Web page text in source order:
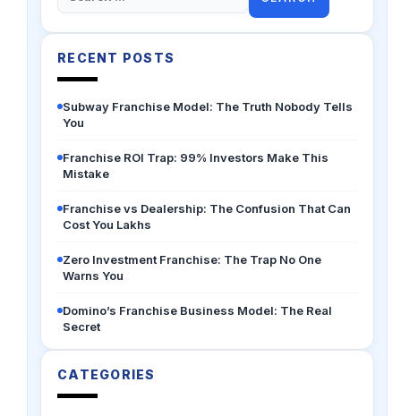
for:
RECENT POSTS
Subway Franchise Model: The Truth Nobody Tells
You
Franchise ROI Trap: 99% Investors Make This
Mistake
Franchise vs Dealership: The Confusion That Can
Cost You Lakhs
Zero Investment Franchise: The Trap No One
Warns You
Domino’s Franchise Business Model: The Real
Secret
CATEGORIES